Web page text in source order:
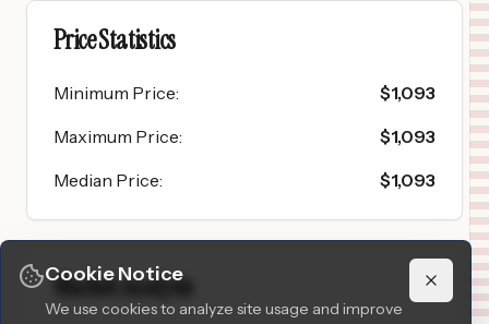
Price Statistics
Minimum Price: $1,093
Maximum Price: $1,093
Median Price: $1,093
Market Analysis
Cookie Notice
We use cookies to analyze site usage and improve